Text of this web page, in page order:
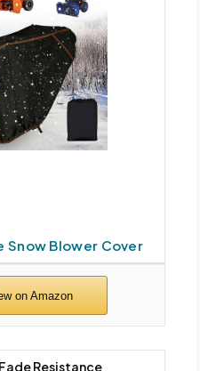
Snow Blower Cover
Resistance